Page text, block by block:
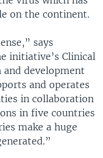
on the continent.
says
initiative’s Clinical
development
and operates
in collaboration
in five countries
make a huge